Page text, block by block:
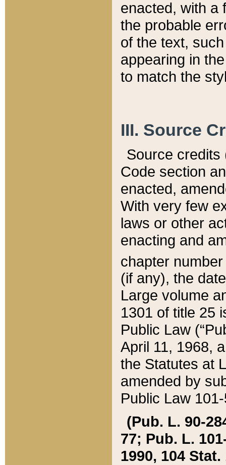
enacted, with a
the probable
of the text,
appearing in
to match the
III. Source
Source credits
Code section
enacted,
With very few
laws or other
enacting and
chapter
(if any), the
Large volume
1301 of title 25
Public Law
April 11, 1968,
the Statutes at
amended by
Public Law
(Pub. L. 90-
77; Pub. L.
1990, 104 Stat.